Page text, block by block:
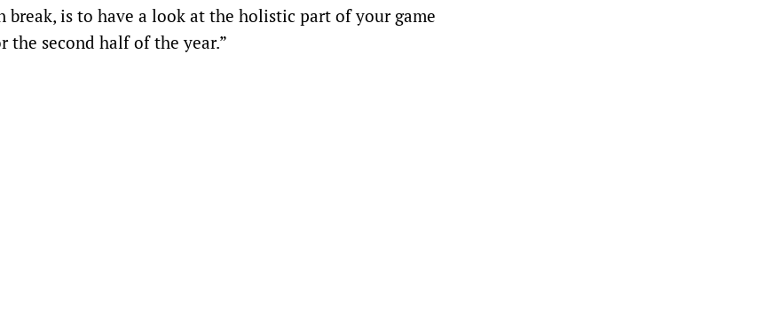
break, is to have a look at the holistic part of your game
the second half of the year.”